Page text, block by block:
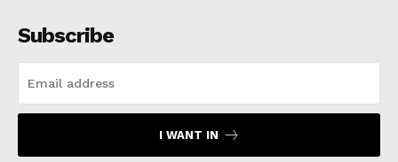
Subscribe
I WANT IN